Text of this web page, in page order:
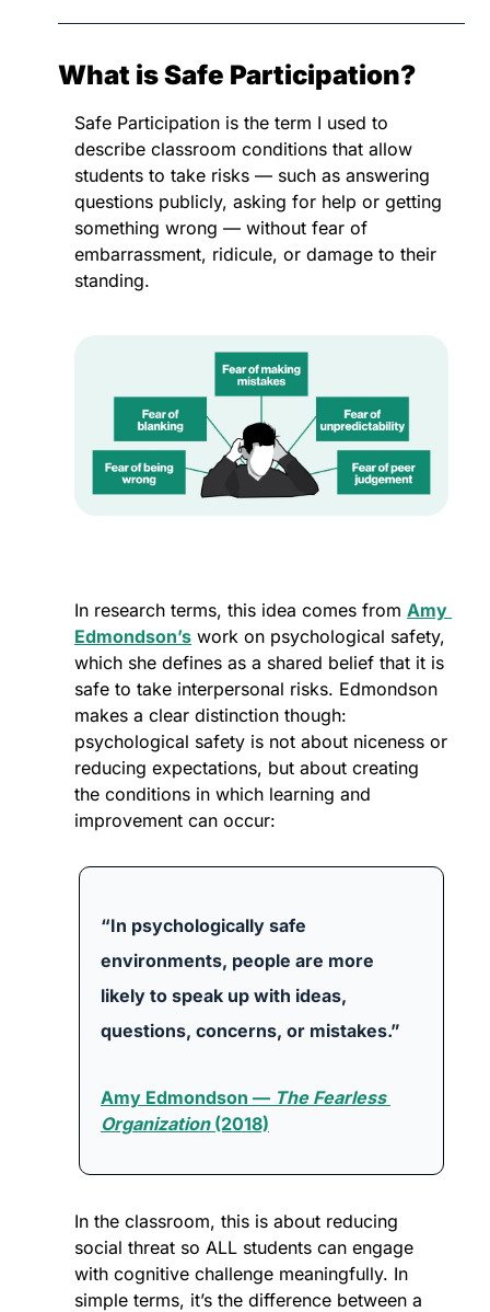
What is Safe Participation?
Safe Participation is the term I used to
describe classroom conditions that allow
students to take risks — such as answering
questions publicly, asking for help or getting
something wrong — without fear of
embarrassment, ridicule, or damage to their
standing.
In research terms, this idea comes from Amy
Edmondson’s work on psychological safety,
which she defines as a shared belief that it is
safe to take interpersonal risks. Edmondson
makes a clear distinction though:
psychological safety is not about niceness or
reducing expectations, but about creating
the conditions in which learning and
improvement can occur:
“In psychologically safe
environments, people are more
likely to speak up with ideas,
questions, concerns, or mistakes.”
Amy Edmondson — The Fearless
Organization (2018)
In the classroom, this is about reducing
social threat so ALL students can engage
with cognitive challenge meaningfully. In
simple terms, it’s the difference between a